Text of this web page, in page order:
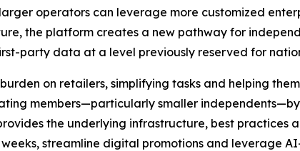
operators can leverage more customized
the platform creates a new pathway for
party data at a level previously reserved for
on retailers, simplifying tasks and helping
members—particularly smaller
the underlying infrastructure, best practices
streamline digital promotions and leverage